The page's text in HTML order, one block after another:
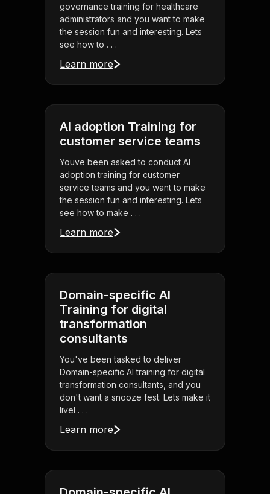
governance training for healthcare
administrators and you want to make
the session fun and interesting. Lets
see how to . . .
Learn more
AI adoption Training for
customer service teams
Youve been asked to conduct AI
adoption training for customer
service teams and you want to make
the session fun and interesting. Lets
see how to make . . .
Learn more
Domain-specific AI
Training for digital
transformation
consultants
You've been tasked to deliver
Domain-specific AI training for digital
transformation consultants, and you
don't want a snooze fest. Lets make it
livel . . .
Learn more